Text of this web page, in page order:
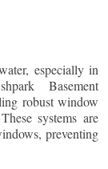
especially in
Basement
robust window
systems are
preventing